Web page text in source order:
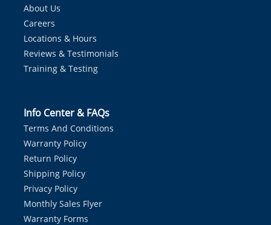
About Us
Careers
Locations & Hours
Reviews & Testimonials
Training & Testing
Info Center & FAQs
Terms And Conditions
Warranty Policy
Return Policy
Shipping Policy
Privacy Policy
Monthly Sales Flyer
Warranty Forms